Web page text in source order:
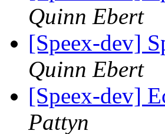
Quinn Ebert
[Speex-dev]
Quinn Ebert
[Speex-dev]
Pattyn